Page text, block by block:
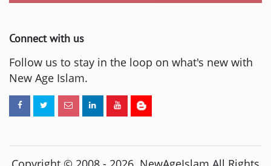
Connect with us
Follow us to stay in the loop on what's new with
New Age Islam.